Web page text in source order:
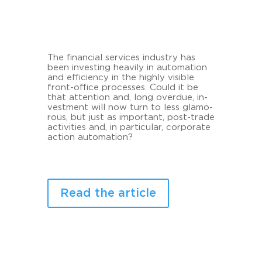
The fi­nan­cial ser­vices in­dus­try has
been in­vesting hea­vi­ly in au­to­ma­ti­on
and ef­fi­ci­en­cy in the high­ly vi­si­ble
front-​office proces­ses. Could it be
that at­ten­ti­on and, long over­due, in­
vest­ment will now turn to less glamo­
rous, but just as im­portant, post-​trade
ac­ti­vi­ties and, in par­ti­cu­lar, cor­po­ra­te
ac­tion au­to­ma­ti­on?
Read the article